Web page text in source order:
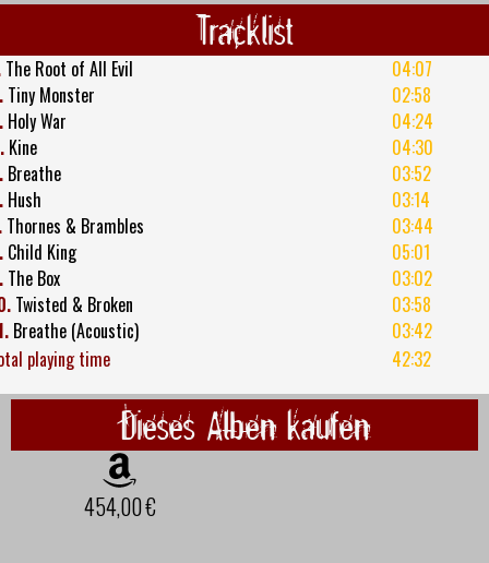
Tracklist
The Root of All Evil
04:07
Tiny Monster
02:58
Holy War
04:24
Kine
04:30
Breathe
03:52
Hush
03:14
Thornes & Brambles
03:44
Child King
05:01
The Box
03:02
Twisted & Broken
03:58
Breathe (Acoustic)
03:42
playing time
42:32
Dieses Alben kaufen
454,00 €